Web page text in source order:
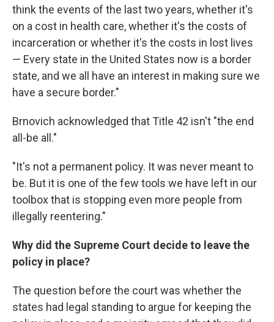
think the events of the last two years, whether it's
on a cost in health care, whether it's the costs of
incarceration or whether it's the costs in lost lives
— Every state in the United States now is a border
state, and we all have an interest in making sure we
have a secure border."
Brnovich acknowledged that Title 42 isn't "the end
all-be all."
"It's not a permanent policy. It was never meant to
be. But it is one of the few tools we have left in our
toolbox that is stopping even more people from
illegally reentering."
Why did the Supreme Court decide to leave the
policy in place?
The question before the court was whether the
states had legal standing to argue for keeping the